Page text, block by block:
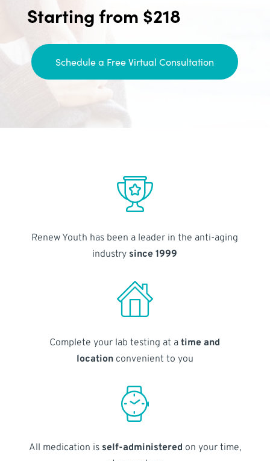
Starting from $218
Schedule a Free Virtual Consultation
Renew Youth has been a leader in the anti-aging
industry since 1999
Complete your lab testing at atime and
locationconvenient to you
All medication is self-administered on your time,